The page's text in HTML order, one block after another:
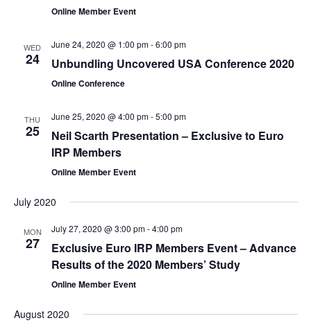
Online Member Event
WED
24
June 24, 2020 @ 1:00 pm-6:00 pm
Unbundling Uncovered USA Conference 2020
Online Conference
THU
25
June 25, 2020 @ 4:00 pm-5:00 pm
Neil Scarth Presentation – Exclusive to Euro
IRP Members
Online Member Event
July 2020
MON
27
July 27, 2020 @ 3:00 pm-4:00 pm
Exclusive Euro IRP Members Event – Advance
Results of the 2020 Members’ Study
Online Member Event
August 2020